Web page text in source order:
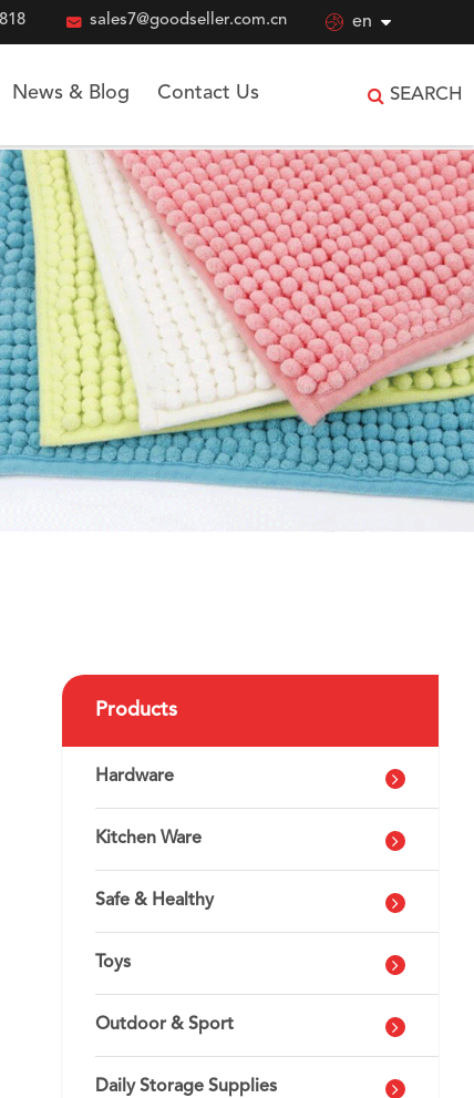
 sales7@goodseller.com.cn  en
News & Blog Contact Us SEARCH
Products
Hardware
Kitchen Ware
Safe & Healthy
Toys
Outdoor & Sport
Daily Storage Supplies